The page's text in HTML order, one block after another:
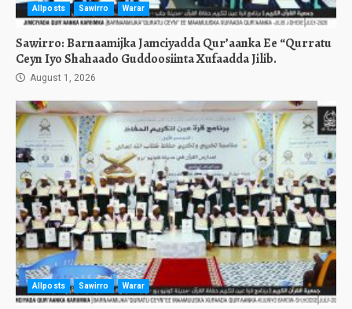
Allposts Sawirro Warar
Sawirro: Barnaamijka Jamciyadda Qur’aanka Ee “Qurratu
Ceyn Iyo Shahaado Guddoosiinta Xufaadda Jilib.
August 1, 2026
Allposts Sawirro Warar